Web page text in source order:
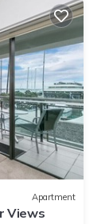
Apartment
Views